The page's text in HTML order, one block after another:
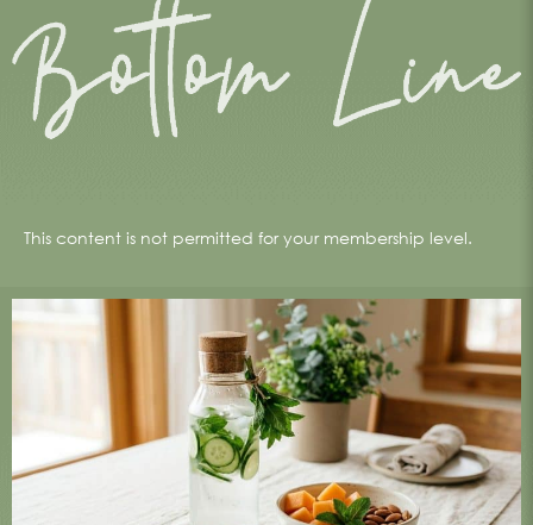
This content is not permitted for your membership level.